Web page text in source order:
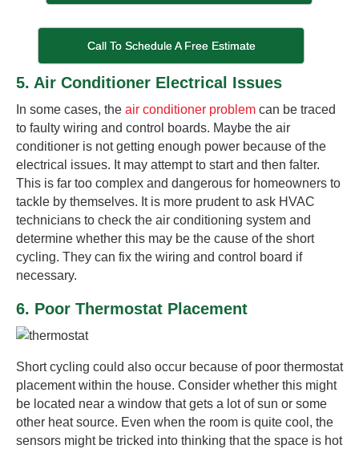
Call To Schedule A Free Estimate
5. Air Conditioner Electrical Issues
In some cases, the air conditioner problem can be traced
to faulty wiring and control boards. Maybe the air
conditioner is not getting enough power because of the
electrical issues. It may attempt to start and then falter.
This is far too complex and dangerous for homeowners to
tackle by themselves. It is more prudent to ask HVAC
technicians to check the air conditioning system and
determine whether this may be the cause of the short
cycling. They can fix the wiring and control board if
necessary.
6. Poor Thermostat Placement
Short cycling could also occur because of poor thermostat
placement within the house. Consider whether this might
be located near a window that gets a lot of sun or some
other heat source. Even when the room is quite cool, the
sensors might be tricked into thinking that the space is hot